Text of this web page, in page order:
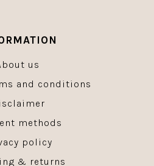
us
and conditions
methods
policy
& returns